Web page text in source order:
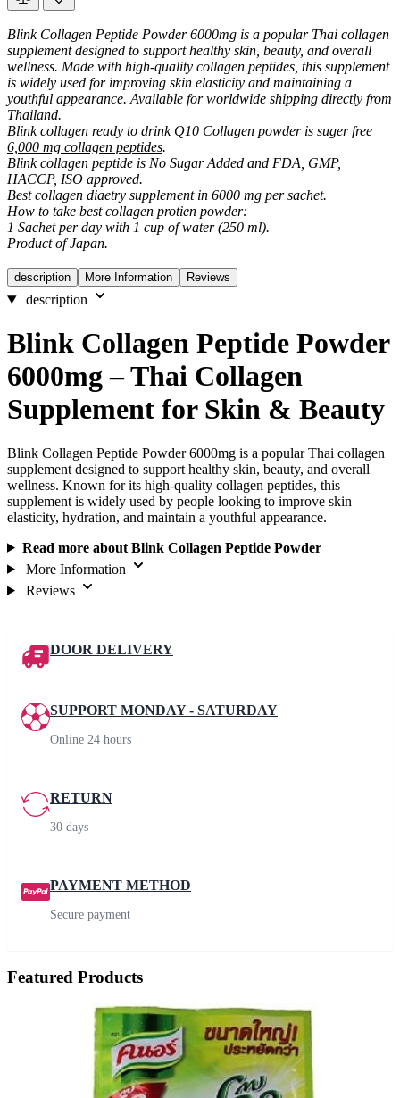
Blink Collagen Peptide Powder 6000mg is a popular Thai collagen
supplement designed to support healthy skin, beauty, and overall
wellness. Made with high-quality collagen peptides, this supplement
is widely used for improving skin elasticity and maintaining a
youthful appearance. Available for worldwide shipping directly from
Thailand.
Blink collagen ready to drink Q10 Collagen powder is suger free
6,000 mg collagen peptides.
Blink collagen peptide is No Sugar Added and FDA, GMP,
HACCP, ISO approved.
Best collagen diaetry supplement in 6000 mg per sachet.
How to take best collagen protien powder:
1 Sachet per day with 1 cup of water (250 ml).
Product of Japan.
description More Information Reviews
description
Blink Collagen Peptide Powder
6000mg – Thai Collagen
Supplement for Skin & Beauty
Blink Collagen Peptide Powder 6000mg is a popular Thai collagen
supplement designed to support healthy skin, beauty, and overall
wellness. Known for its high-quality collagen peptides, this
supplement is widely used by people looking to improve skin
elasticity, hydration, and maintain a youthful appearance.
Read more about Blink Collagen Peptide Powder
More Information
Reviews
DOOR DELIVERY
SUPPORT MONDAY - SATURDAY
Online 24 hours
RETURN
30 days
PAYMENT METHOD
Secure payment
Featured Products